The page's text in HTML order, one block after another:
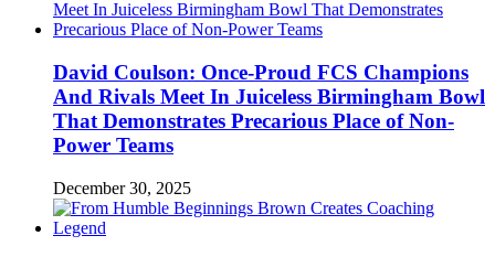
David Coulson: Once-Proud FCS Champions
And Rivals Meet In Juiceless Birmingham Bowl
That Demonstrates Precarious Place of Non-
Power Teams
December 30, 2025